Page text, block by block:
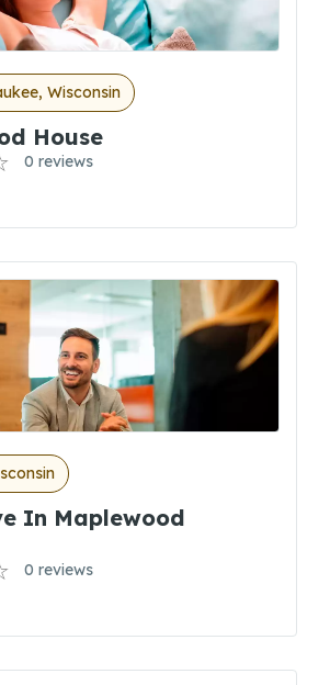
Wisconsin
House
0 reviews
In Maplewood
0 reviews